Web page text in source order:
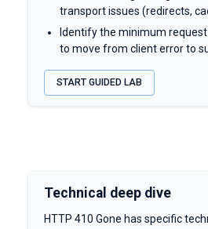
transport issues (redirects,
Identify the minimum
to move from client error to
START GUIDED LAB
Technical deep dive
HTTP 410 Gone has specific